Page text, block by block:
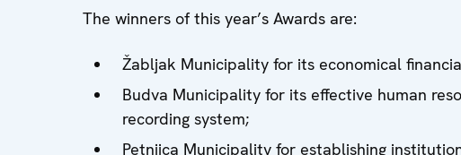
The winners of this year’s Awards are:
Žabljak Municipality for its economical
Budva Municipality for its effective human
recording system;
Petnjica Municipality for establishing